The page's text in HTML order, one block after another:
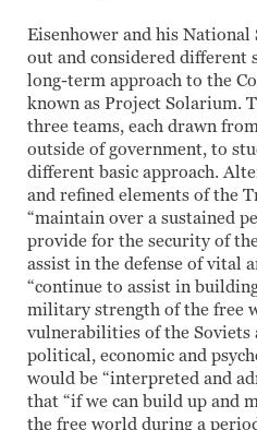
Eisenhower and his
out and considered different
long-term approach to the
known as Project Solarium.
three teams, each drawn
outside of government, to
different basic approach.
and refined elements of the
“maintain over a sustained
provide for the security of
assist in the defense of vital
“continue to assist in
military strength of the free
vulnerabilities of the
political, economic and
would be “interpreted and
that “if we can build up and
the free world during a